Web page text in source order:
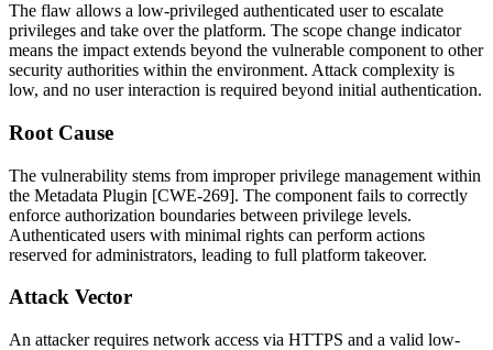
The flaw allows a low-privileged authenticated user to escalate
privileges and take over the platform. The scope change indicator
means the impact extends beyond the vulnerable component to other
security authorities within the environment. Attack complexity is
low, and no user interaction is required beyond initial authentication.
Root Cause
The vulnerability stems from improper privilege management within
the Metadata Plugin [CWE-269]. The component fails to correctly
enforce authorization boundaries between privilege levels.
Authenticated users with minimal rights can perform actions
reserved for administrators, leading to full platform takeover.
Attack Vector
An attacker requires network access via HTTPS and a valid low-